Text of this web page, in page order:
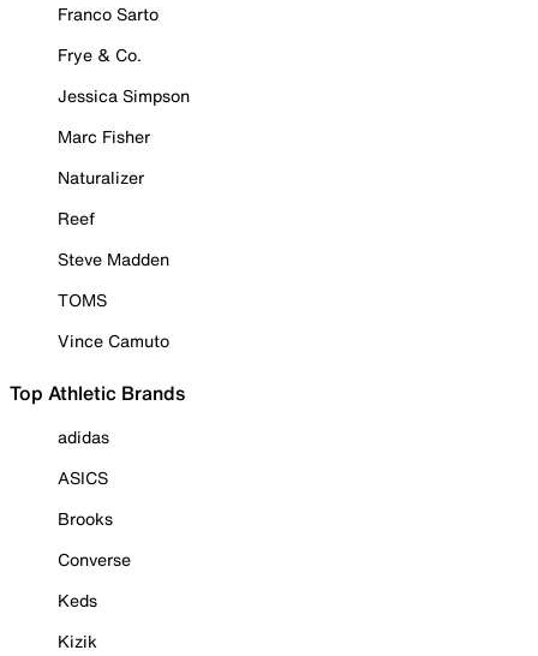
Franco Sarto
Frye & Co.
Jessica Simpson
Marc Fisher
Naturalizer
Reef
Steve Madden
TOMS
Vince Camuto
Top Athletic Brands
adidas
ASICS
Brooks
Converse
Keds
Kizik